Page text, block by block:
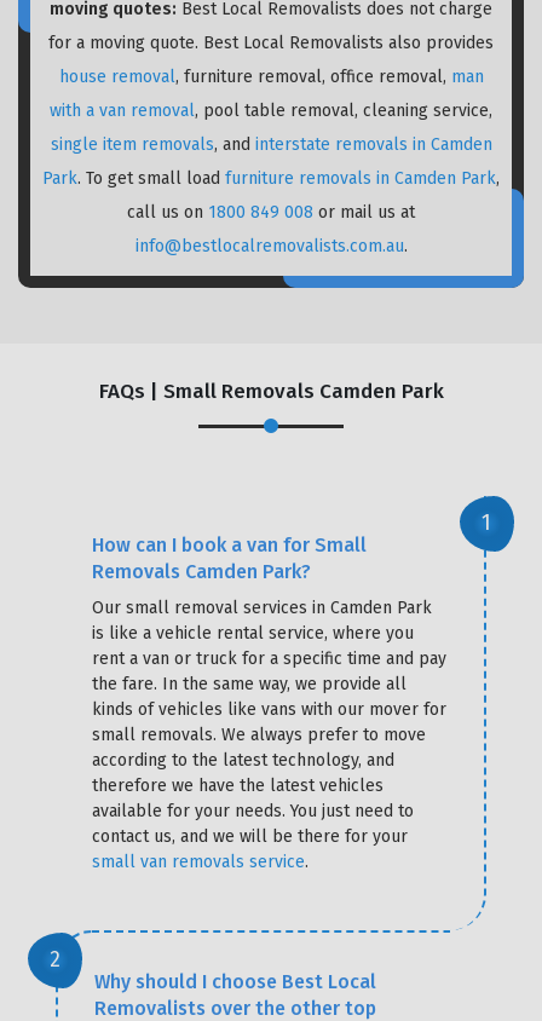
moving quotes: Best Local Removalists does not charge
for a moving quote. Best Local Removalists also provides
house removal, furniture removal, office removal, man
with a van removal, pool table removal, cleaning service,
single item removals, and interstate removals in Camden
Park. To get small load furniture removals in Camden Park,
call us on 1800 849 008 or mail us at
info@bestlocalremovalists.com.au.
FAQs | Small Removals Camden Park
How can I book a van for Small
Removals Camden Park?
Our small removal services in Camden Park
is like a vehicle rental service, where you
rent a van or truck for a specific time and pay
the fare. In the same way, we provide all
kinds of vehicles like vans with our mover for
small removals. We always prefer to move
according to the latest technology, and
therefore we have the latest vehicles
available for your needs. You just need to
contact us, and we will be there for your
small van removals service.
Why should I choose Best Local
Removalists over the other top